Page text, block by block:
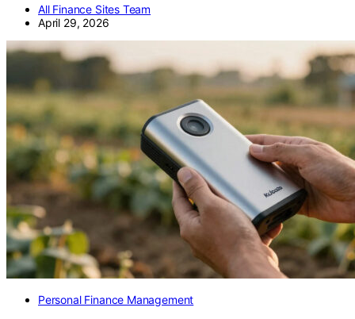
All Finance Sites Team
April 29, 2026
Personal Finance Management